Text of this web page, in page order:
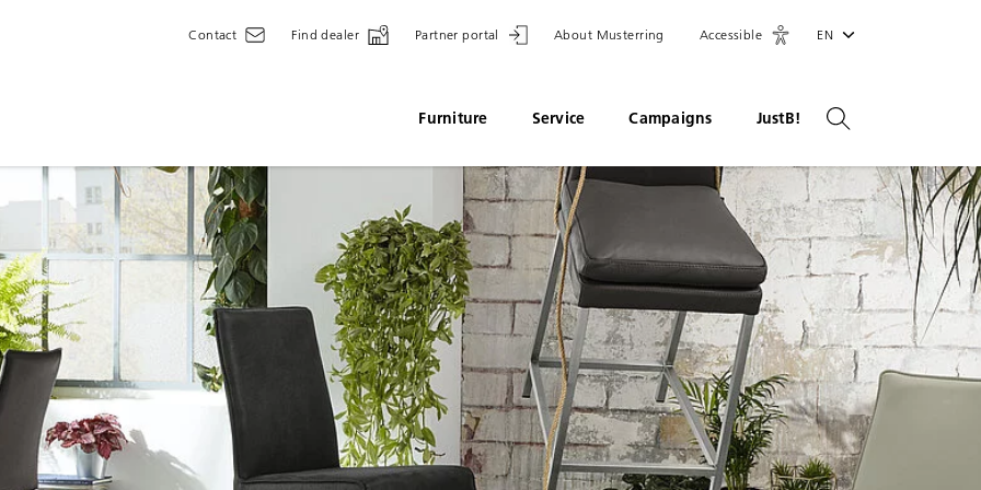
Contact Find dealer Partner portal About Musterring Accessible EN
Furniture Service Campaigns JustB!